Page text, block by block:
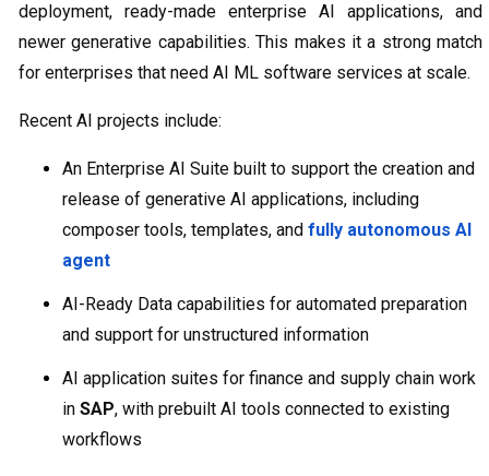
deployment, ready-made enterprise AI applications, and
newer generative capabilities. This makes it a strong match
for enterprises that need AI ML software services at scale.
Recent AI projects include:
An Enterprise AI Suite built to support the creation and
release of generative AI applications, including
composer tools, templates, and fully autonomous AI
agent
AI-Ready Data capabilities for automated preparation
and support for unstructured information
AI application suites for finance and supply chain work
in SAP, with prebuilt AI tools connected to existing
workflows